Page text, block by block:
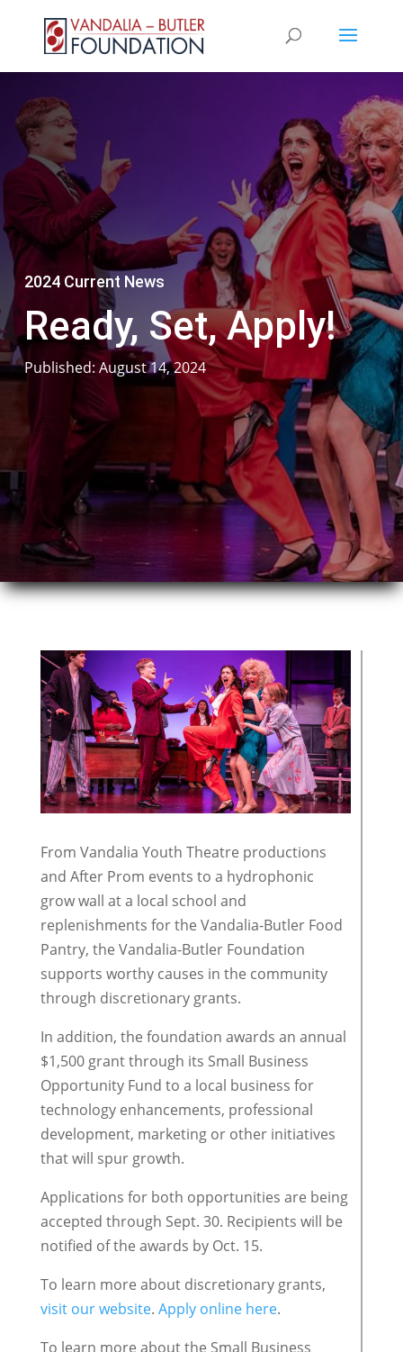
2024 Current News
Ready, Set, Apply!
Published: August 14, 2024
From Vandalia Youth Theatre productions
and After Prom events to a hydrophonic
grow wall at a local school and
replenishments for the Vandalia-Butler Food
Pantry, the Vandalia-Butler Foundation
supports worthy causes in the community
through discretionary grants.
In addition, the foundation awards an annual
$1,500 grant through its Small Business
Opportunity Fund to a local business for
technology enhancements, professional
development, marketing or other initiatives
that will spur growth.
Applications for both opportunities are being
accepted through Sept. 30. Recipients will be
notified of the awards by Oct. 15.
To learn more about discretionary grants,
visit our website. Apply online here.
To learn more about the Small Business